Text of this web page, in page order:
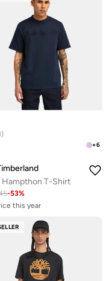
+6
)
Hampthon T-Shirt
-53%
this year
this year
recently